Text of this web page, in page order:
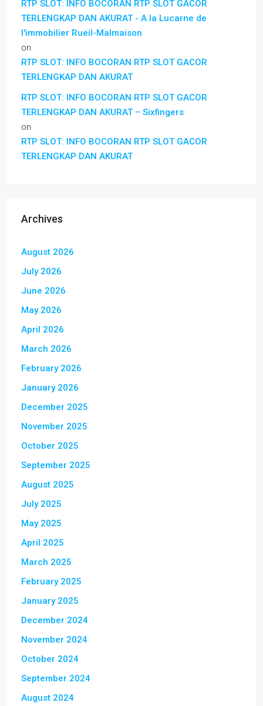
RTP SLOT: INFO BOCORAN RTP SLOT GACOR
TERLENGKAP DAN AKURAT - A la Lucarne de
l'immobilier Rueil-Malmaison
on
RTP SLOT: INFO BOCORAN RTP SLOT GACOR
TERLENGKAP DAN AKURAT
RTP SLOT: INFO BOCORAN RTP SLOT GACOR
TERLENGKAP DAN AKURAT – Sixfingers
on
RTP SLOT: INFO BOCORAN RTP SLOT GACOR
TERLENGKAP DAN AKURAT
Archives
August 2026
July 2026
June 2026
May 2026
April 2026
March 2026
February 2026
January 2026
December 2025
November 2025
October 2025
September 2025
August 2025
July 2025
May 2025
April 2025
March 2025
February 2025
January 2025
December 2024
November 2024
October 2024
September 2024
August 2024